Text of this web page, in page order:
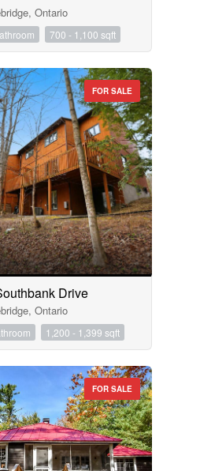
Ontario
700 - 1,100 sqft
FOR SALE
Drive
Ontario
1,200 - 1,399 sqft
FOR SALE